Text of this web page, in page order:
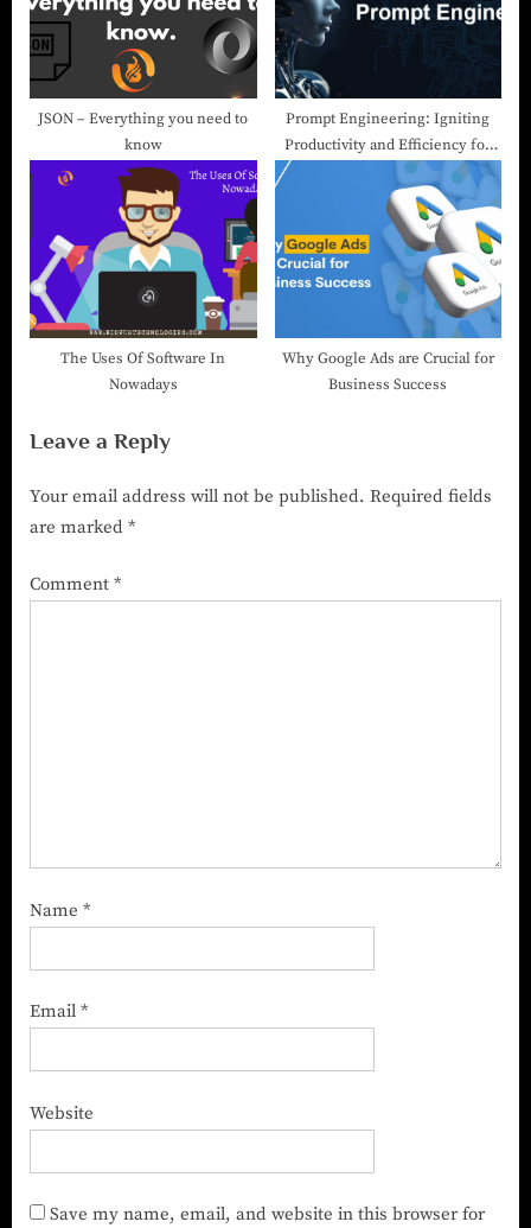
JSON – Everything you need to
know
Prompt Engineering: Igniting
Productivity and Efficiency for
Exponential Growth!
The Uses Of Software In
Nowadays
Why Google Ads are Crucial for
Business Success
Leave a Reply
Your email address will not be published. Required fields
are marked *
Comment *
Name *
Email *
Website
Save my name, email, and website in this browser for